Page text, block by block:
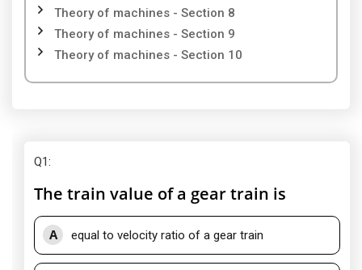
Theory of machines - Section 8
Theory of machines - Section 9
Theory of machines - Section 10
Q1:
The train value of a gear train is
A equal to velocity ratio of a gear train